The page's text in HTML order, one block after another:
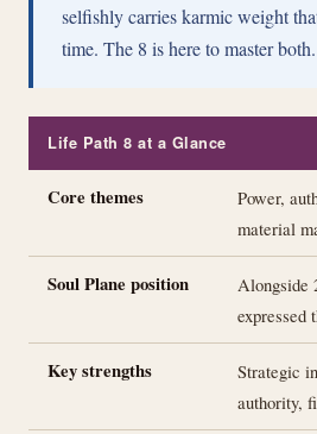
selfishly carries karmic weight
time. The 8 is here to master both.
Life Path 8 at a Glance
Core themes
Power,
material
Soul Plane position
Alongside
expressed
Key strengths
Strategic
authority,